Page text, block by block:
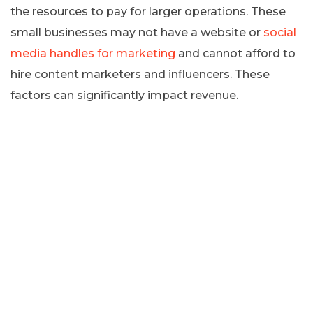
the resources to pay for larger operations. These
small businesses may not have a website or social
media handles for marketing and cannot afford to
hire content marketers and influencers. These
factors can significantly impact revenue.